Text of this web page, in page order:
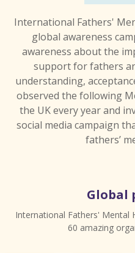
International Fathers'
global awareness
awareness about the
support for fathers
understanding,
observed the following
the UK every year and
social media campaign
fathers’
Global
International Fathers' Mental
60 amazing